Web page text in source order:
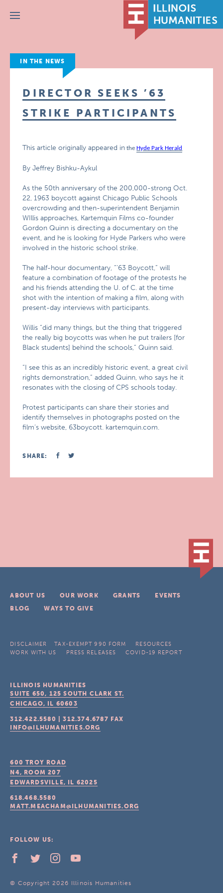
Menu
IN THE NEWS
DIRECTOR SEEKS ’63
STRIKE PARTICIPANTS
This article originally appeared in theHyde Park Herald
By Jeffrey Bishku-Aykul
As the 50th anniversary of the 200,000-strong Oct.
22, 1963 boycott against Chicago Public Schools
overcrowding and then-superintendent Benjamin
WIllis approaches, Kartemquin Films co-founder
Gordon Quinn is directing a documentary on the
event, and he is looking for Hyde Parkers who were
involved in the historic school strike.
The half-hour documentary, “‘63 Boycott,” will
feature a combination of footage of the protests he
and his friends attending the U. of C. at the time
shot with the intention of making a film, along with
present-day interviews with participants.
Willis “did many things, but the thing that triggered
the really big boycotts was when he put trailers [for
Black students] behind the schools,” Quinn said.
“I see this as an incredibly historic event, a great civil
rights demonstration,” added Quinn, who says he it
resonates with the closing of CPS schools today.
Protest participants can share their stories and
identify themselves in photographs posted on the
film’s website, 63boycott. kartemquin.com.
SHARE:
ABOUT US OUR WORK GRANTS
EVENTS
BLOG
WAYS TO GIVE
DISCLAIMER TAX-EXEMPT 990 FORM
RESOURCES
WORK WITH US
PRESS RELEASES COVID-19 REPORT
ILLINOIS HUMANITIES
SUITE 650, 125 SOUTH CLARK ST.
CHICAGO, IL 60603
312.422.5580 |312.374.6787 FAX
INFO@ILHUMANITIES.ORG
600 TROY ROAD
N4, ROOM 207
EDWARDSVILLE, IL 62025
618.468.5580
MATT.MEACHAM@ILHUMANITIES.ORG
FOLLOW US:
© Copyright 2026 Illinois Humanities